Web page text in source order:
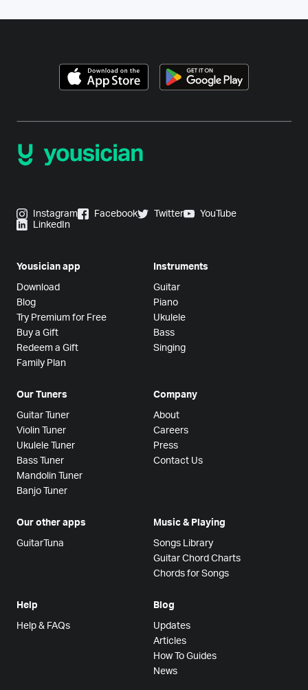
Instagram Facebook Twitter
YouTube
LinkedIn
Yousician app
Download
Blog
Try Premium for Free
Buy a Gift
Redeem a Gift
Family Plan
Instruments
Guitar
Piano
Ukulele
Bass
Singing
Our Tuners
Guitar Tuner
Violin Tuner
Ukulele Tuner
Bass Tuner
Mandolin Tuner
Banjo Tuner
Company
About
Careers
Press
Contact Us
Our other apps
GuitarTuna
Music & Playing
Songs Library
Guitar Chord Charts
Chords for Songs
Help
Help & FAQs
Blog
Updates
Articles
How To Guides
News